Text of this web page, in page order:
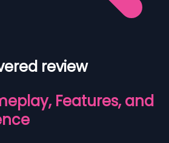
review
Features, and